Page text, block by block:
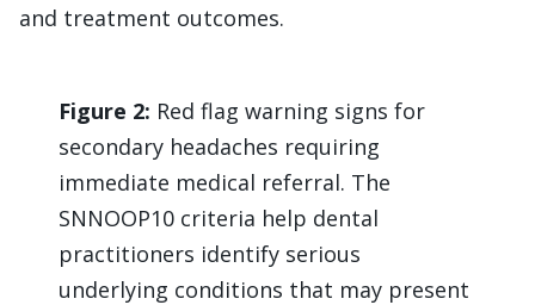
and treatment outcomes.
Figure 2: Red flag warning signs for
secondary headaches requiring
immediate medical referral. The
SNNOOP10 criteria help dental
practitioners identify serious
underlying conditions that may present